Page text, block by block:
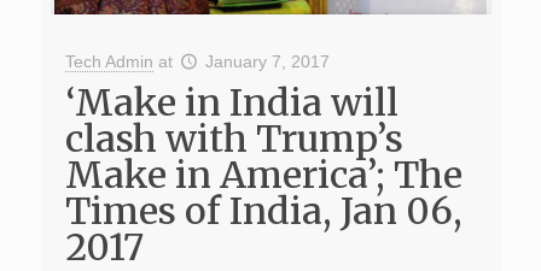
Tech Admin at January 7, 2017
‘Make in India will
clash with Trump’s
Make in America’; The
Times of India, Jan 06,
2017